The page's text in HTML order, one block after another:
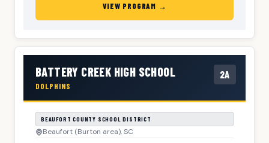
VIEW PROGRAM →
BATTERY CREEK HIGH SCHOOL
DOLPHINS
2A
BEAUFORT COUNTY SCHOOL DISTRICT
Beaufort (Burton area), SC